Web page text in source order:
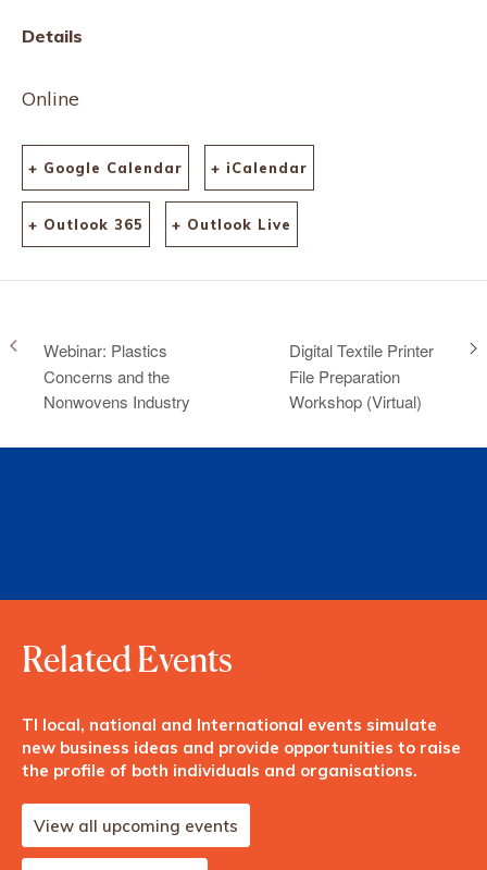
Details
Online
+ Google Calendar + iCalendar
+ Outlook 365 + Outlook Live
Webinar: Plastics
Concerns and the
Nonwovens Industry
Digital Textile Printer
File Preparation
Workshop (Virtual)
Related Events
TI local, national and International events simulate
new business ideas and provide opportunities to raise
the profile of both individuals and organisations.
View all upcoming events